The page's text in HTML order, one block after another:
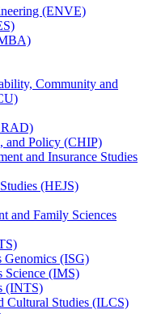
(ENVE)
Community and
and Policy (CHIP)
and Insurance Studies
(HEJS)
and Family Sciences
Genomics (ISG)
Science (IMS)
(INTS)
Cultural Studies (ILCS)